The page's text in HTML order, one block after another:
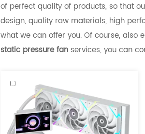
of perfect quality of products, so that
design, quality raw materials, high
what we can offer you. Of course, also
static pressure fanservices, you can